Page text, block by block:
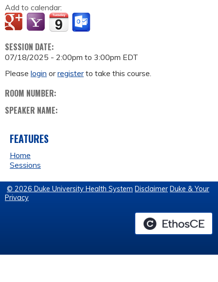
Add to calendar:
SESSION DATE:
07/18/2025 - 2:00pm to 3:00pm EDT
Please login orregisterto take this course.
ROOM NUMBER:
SPEAKER NAME:
FEATURES
Home
Sessions
© 2026 Duke University Health System Disclaimer Duke & Your
Privacy